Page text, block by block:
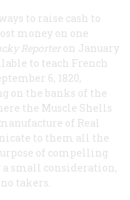
to raise cash to
money on one
Reporter on January
to teach French
6, 1820,
on the banks of the
the Muscle Shells
of Real
to them all the
of compelling
a small consideration,
takers.